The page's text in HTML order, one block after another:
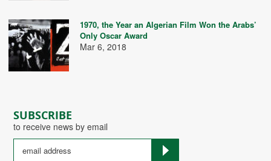
SUBSCRIBE
to receive news by email
1970, the Year an Algerian Film Won the Arabs’
Only Oscar Award
Mar 6, 2018